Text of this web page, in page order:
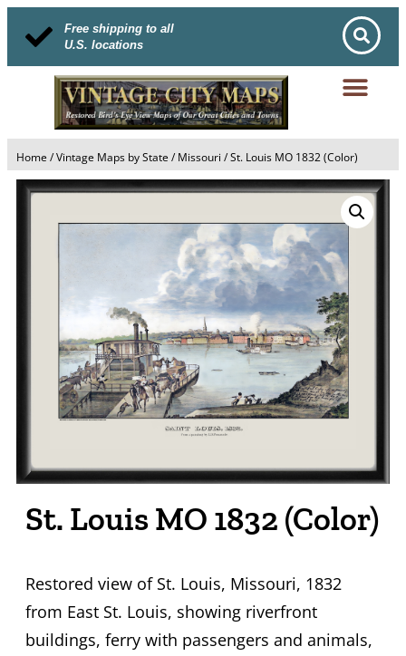
Free shipping to all
U.S. locations
Home /Vintage Maps by State / Missouri / St. Louis MO 1832 (Color)
St. Louis MO 1832 (Color)
Restored view of St. Louis, Missouri, 1832
from East St. Louis, showing riverfront
buildings, ferry with passengers and animals,